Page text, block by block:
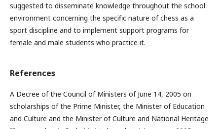
suggested to disseminate knowledge throughout the school
environment concerning the specific nature of chess as a
sport discipline and to implement support programs for
female and male students who practice it.
References
A Decree of the Council of Ministers of June 14, 2005 on
scholarships of the Prime Minister, the Minister of Education
and Culture and the Minister of Culture and National Heritage